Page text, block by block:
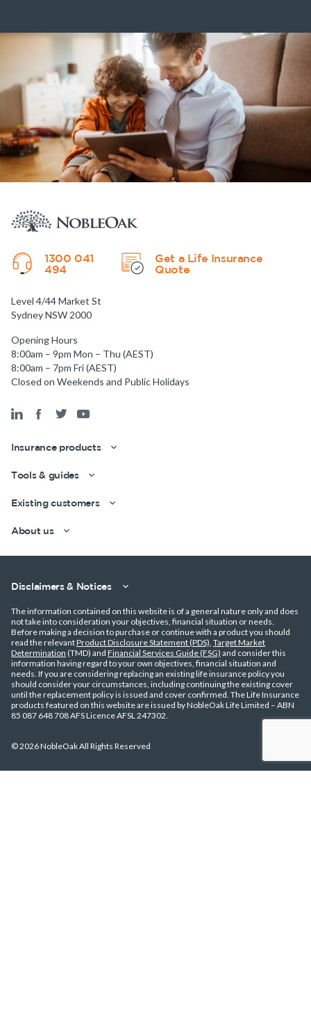
1300 041
494
Get a Life Insurance
Quote
Level 4/44 Market St
Sydney NSW 2000
Opening Hours
8:00am – 9pm Mon – Thu (AEST)
8:00am – 7pm Fri (AEST)
Closed on Weekends and Public Holidays
Insurance products
Tools & guides
Existing customers
About us
Disclaimers & Notices
The information contained on this website is of a general nature only and does
not take into consideration your objectives, financial situation or needs.
Before making a decision to purchase or continue with a product you should
read the relevantProduct Disclosure Statement (PDS), Target Market
Determination (TMD) and Financial Services Guide (FSG) and consider this
information having regard to your own objectives, financial situation and
needs. If you are considering replacing an existing life insurance policy you
should consider your circumstances, including continuing the existing cover
until the replacement policy is issued and cover confirmed. The Life Insurance
products featured on this website are issued by NobleOak Life Limited – ABN
85 087 648 708 AFS Licence AFSL 247302.
© 2026 NobleOak All Rights Reserved
Get a quick estimate